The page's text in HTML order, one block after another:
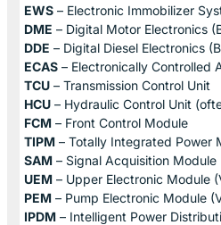
EWS – Electronic Immobilizer
DME – Digital Motor Electronics
DDE – Digital Diesel Electronics
ECAS – Electronically Controlled
TCU – Transmission Control Unit
HCU – Hydraulic Control Unit
FCM – Front Control Module
TIPM – Totally Integrated Power
SAM – Signal Acquisition Module
UEM – Upper Electronic Module
PEM – Pump Electronic Module
IPDM – Intelligent Power